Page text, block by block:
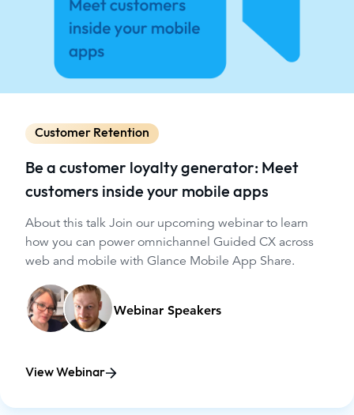
Customer Retention
Be a customer loyalty generator: Meet
customers inside your mobile apps
About this talk Join our upcoming webinar to learn
how you can power omnichannel Guided CX across
web and mobile with Glance Mobile App Share.
Webinar Speakers
View Webinar